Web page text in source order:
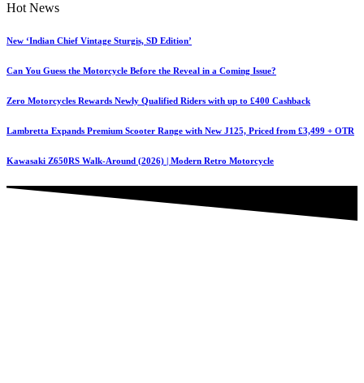
Hot News
New ‘Indian Chief Vintage Sturgis, SD Edition’
Can You Guess the Motorcycle Before the Reveal in a Coming Issue?
Zero Motorcycles Rewards Newly Qualified Riders with up to £400 Cashback
Lambretta Expands Premium Scooter Range with New J125, Priced from £3,499 + OTR
Kawasaki Z650RS Walk-Around (2026) | Modern Retro Motorcycle